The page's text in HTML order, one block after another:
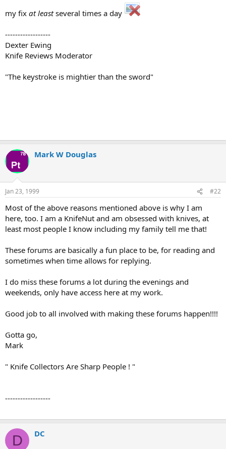
my fix at leastseveral times a day
------------------
Dexter Ewing
Knife Reviews Moderator
"The keystroke is mightier than the sword"
Mark W Douglas
Jan 23, 1999 #22
Most of the above reasons mentioned above is why I am
here, too. I am a KnifeNut and am obsessed with knives, at
least most people I know including my family tell me that!
These forums are basically a fun place to be, for reading and
sometimes when time allows for replying.
I do miss these forums a lot during the evenings and
weekends, only have access here at my work.
Good job to all involved with making these forums happen!!!!
Gotta go,
Mark
" Knife Collectors Are Sharp People ! "
------------------
D DC